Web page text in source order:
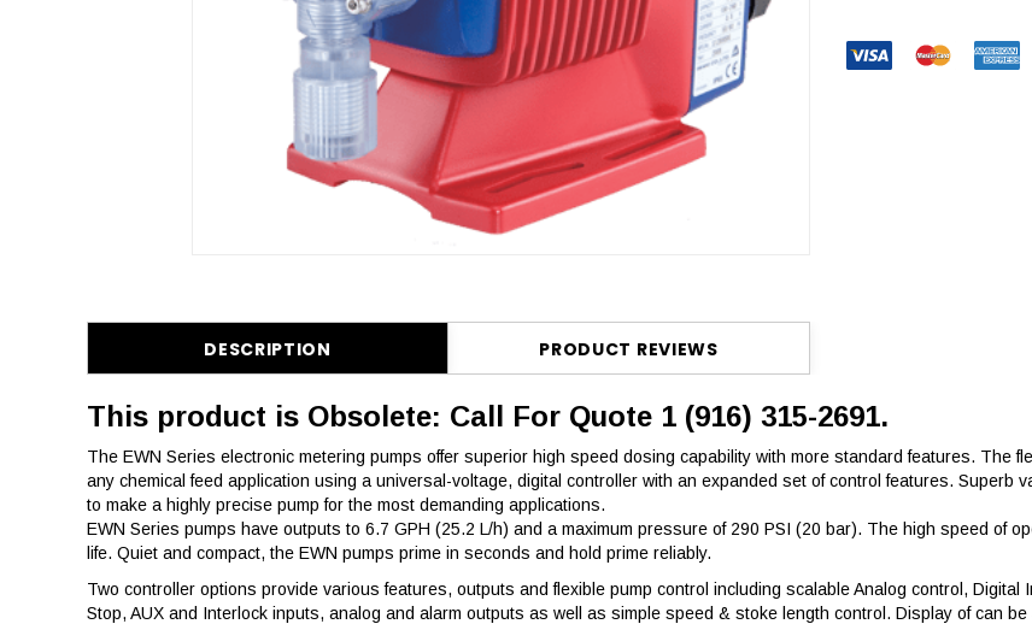
DESCRIPTION PRODUCT REVIEWS
This product is Obsolete: Call For Quote 1 (916) 315-2691.
The EWN Series electronic metering pumps offer superior high speed dosing capability with more standard features. The
any chemical feed application using a universal-voltage, digital controller with an expanded set of control features. Superb
to make a highly precise pump for the most demanding applications.
EWN Series pumps have outputs to 6.7 GPH (25.2 L/h) and a maximum pressure of 290 PSI (20 bar). The high speed of
life. Quiet and compact, the EWN pumps prime in seconds and hold prime reliably.
Two controller options provide various features, outputs and flexible pump control including scalable Analog control, Digital
Stop, AUX and Interlock inputs, analog and alarm outputs as well as simple speed & stoke length control. Display of can